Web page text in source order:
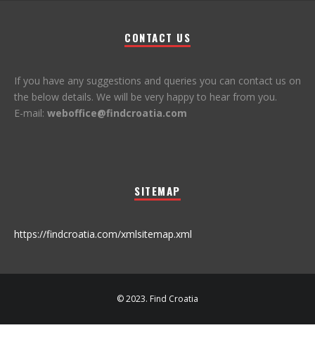
CONTACT US
If you have any suggestions and queries you can contact us on
the below details. We will be very happy to hear from you.
E-mail: weboffice@findcroatia.com
SITEMAP
https://findcroatia.com/xmlsitemap.xml
© 2023. Find Croatia